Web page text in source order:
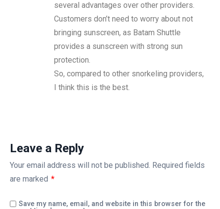
several advantages over other providers.
Customers don’t need to worry about not
bringing sunscreen, as Batam Shuttle
provides a sunscreen with strong sun
protection.
So, compared to other snorkeling providers,
I think this is the best.
Leave a Reply
Your email address will not be published. Required fields
are marked *
Save my name, email, and website in this browser for the